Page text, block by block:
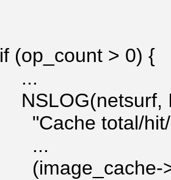
if (op_count > 0) {
...
NSLOG(netsurf,
"Cache total/hit/
...
(image_cache-